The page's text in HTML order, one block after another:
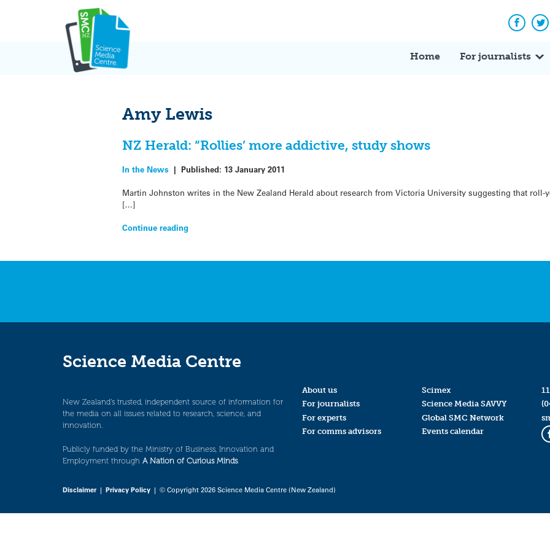
Home For journalists
Amy Lewis
NZ Herald: “Rollies’ more addictive, study shows
In the News |Published: 13 January 2011
Martin Johnston writes in the New Zealand Herald about research from Victoria University suggesting that
[…]
Continue reading
Science Media Centre
New Zealand’s trusted, independent source of information for
the media on all issues related to research, science, and
innovation.
Publicly funded by the Ministry of Business, Innovation and
Employment through A Nation of Curious Minds.
About us
For journalists
For experts
For comms advisors
Scimex
Science Media SAVVY
Global SMC Network
Events calendar
Disclaimer| Privacy Policy | © Copyright 2026 Science Media Centre (New Zealand)